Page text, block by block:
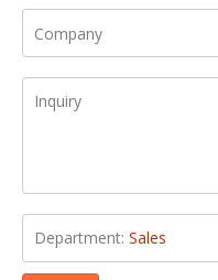
Department: Sales